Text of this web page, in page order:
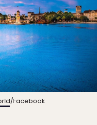
/Facebook